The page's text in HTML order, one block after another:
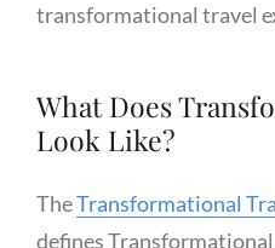
transformational travel
What Does
Look Like?
TheTransformational
defines